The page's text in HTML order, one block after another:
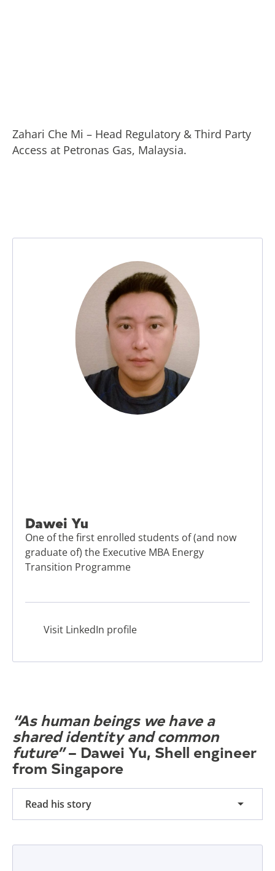
Zahari Che Mi – Head Regulatory & Third Party
Access at Petronas Gas, Malaysia.
Dawei Yu
One of the first enrolled students of (and now
graduate of) the Executive MBA Energy
Transition Programme
Visit LinkedIn profile
“As human beings we have a
shared identity and common
future”– Dawei Yu, Shell engineer
from Singapore
Read his story